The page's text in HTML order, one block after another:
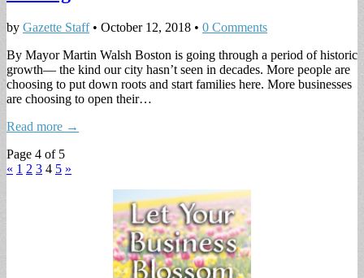
by Gazette Staff• October 12, 2018 • 0 Comments
By Mayor Martin Walsh Boston is going through a period of historic
growth— the kind our city hasn’t seen in decades. More people are
choosing to put down roots and start families here. More businesses
are choosing to open their…
Read more →
Page 4 of 5
« 1 2 3 4 5 »